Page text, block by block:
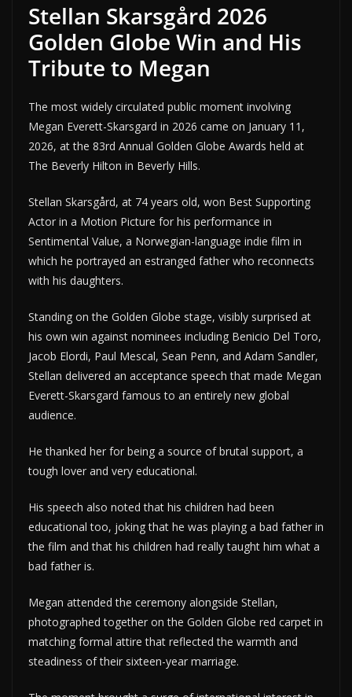
Stellan Skarsgård 2026
Golden Globe Win and His
Tribute to Megan
The most widely circulated public moment involving
Megan Everett-Skarsgard in 2026 came on January 11,
2026, at the 83rd Annual Golden Globe Awards held at
The Beverly Hilton in Beverly Hills.
Stellan Skarsgård, at 74 years old, won Best Supporting
Actor in a Motion Picture for his performance in
Sentimental Value, a Norwegian-language indie film in
which he portrayed an estranged father who reconnects
with his daughters.
Standing on the Golden Globe stage, visibly surprised at
his own win against nominees including Benicio Del Toro,
Jacob Elordi, Paul Mescal, Sean Penn, and Adam Sandler,
Stellan delivered an acceptance speech that made Megan
Everett-Skarsgard famous to an entirely new global
audience.
He thanked her for being a source of brutal support, a
tough lover and very educational.
His speech also noted that his children had been
educational too, joking that he was playing a bad father in
the film and that his children had really taught him what a
bad father is.
Megan attended the ceremony alongside Stellan,
photographed together on the Golden Globe red carpet in
matching formal attire that reflected the warmth and
steadiness of their sixteen-year marriage.